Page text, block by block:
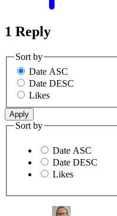
1 Reply
Sort by
Date ASC
Date DESC
Likes
Sort by
Date ASC
Date DESC
Likes